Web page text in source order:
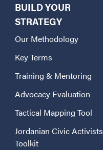
BUILD YOUR
STRATEGY
Our Methodology
Key Terms
Training & Mentoring
Advocacy Evaluation
Tactical Mapping Tool
Jordanian Civic Activists
Toolkit